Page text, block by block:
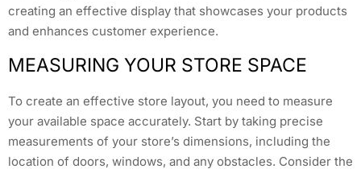
creating an effective display that showcases your products
and enhances customer experience.
MEASURING YOUR STORE SPACE
To create an effective store layout, you need to measure
your available space accurately. Start by taking precise
measurements of your store’s dimensions, including the
location of doors, windows, and any obstacles. Consider the